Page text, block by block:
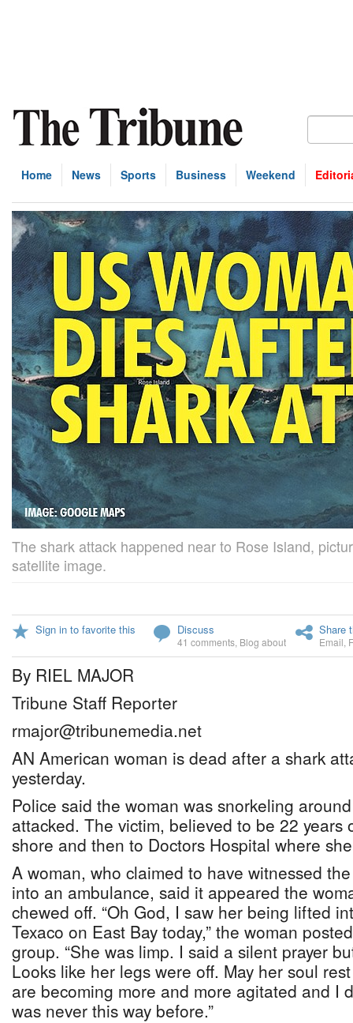
Home News Sports Business Weekend
The shark attack happened near to Rose Island,
satellite image.
Sign in to favorite this Discuss
41 comments Blog about
Share
Email
By RIEL MAJOR
Tribune Staff Reporter
rmajor@tribunemedia.net
AN American woman is dead after a shark
yesterday.
Police said the woman was snorkeling
attacked. The victim, believed to be 22 years
shore and then to Doctors Hospital where
A woman, who claimed to have witnessed
into an ambulance, said it appeared the
chewed off. “Oh God, I saw her being lifted
Texaco on East Bay today,” the woman
group. “She was limp. I said a silent prayer
Looks like her legs were off. May her soul
are becoming more and more agitated and I
was never this way before.”